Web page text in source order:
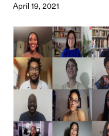
April 19, 2021